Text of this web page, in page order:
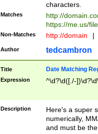
characters.
Matches
http://
https://me.us/
Non-Matches http://domain |
Author tedcambron
Title Date Matching
Expression ^\d?\d([./-
Description
Here's a super
numerically,
and must be